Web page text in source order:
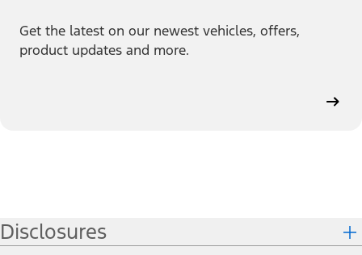
Get the latest on our newest vehicles, offers,
product updates and more.
Disclosures